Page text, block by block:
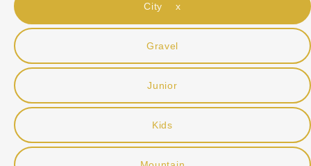
City x
Gravel
Junior
Kids